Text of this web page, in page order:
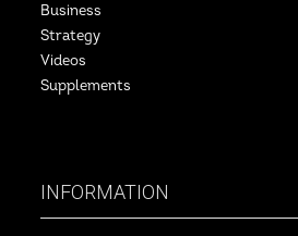
Business
Strategy
Videos
Supplements
INFORMATION